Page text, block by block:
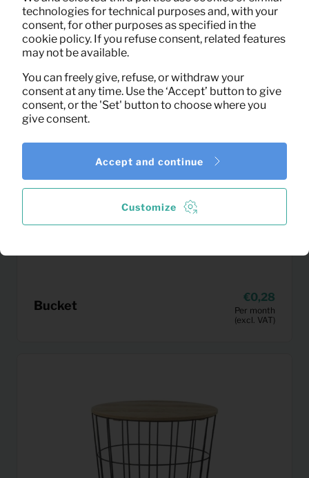
Bucket
0,28
Per month
(excl. VAT)
technologies for technical purposes and, with your
consent, for other purposes as specified in the
cookie policy. If you refuse consent, related features
may not be available.
You can freely give, refuse, or withdraw your
consent at any time. Use the ‘Accept’ button to give
consent, or the 'Set' button to choose where you
give consent.
Customize
Accept and continue